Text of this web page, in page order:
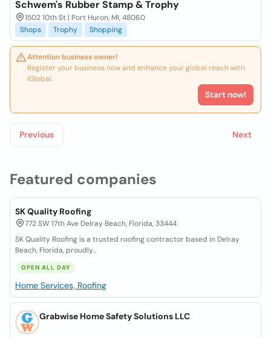
Featured companies
SK Quality Roofing
772 SW 17th Ave Delray Beach, Florida, 33444
SK Quality Roofing is a trusted roofing contractor based in Delray
Beach, Florida, proudly...
OPEN ALL DAY
Home Services, Roofing
Grabwise Home Safety Solutions LLC
Schwem's Rubber Stamp & Trophy
1502 10th St | Port Huron, MI, 48060
Shops
Trophy Shopping
Attention business owner!
Register your business now and enhance your global reach with
iGlobal.
Start now!
Previous Next